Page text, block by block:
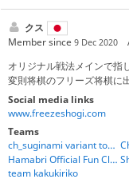
クス
Member since 9 Dec 2020
オリジナル戦法メインで指
変則将棋のフリーズ将棋に
Social media links
www.freezeshogi.com
Teams
ch_suginami variant tournament team
Hamabri Official Fun Club
team kakukiriko